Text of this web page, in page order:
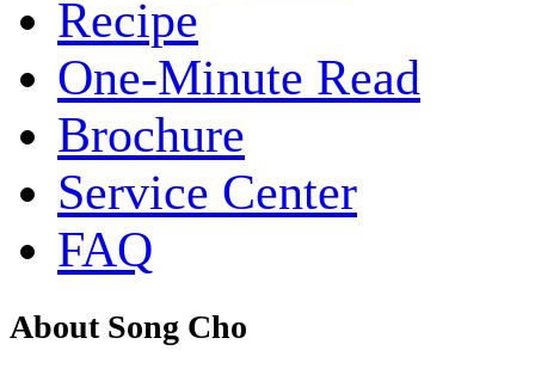
Recipe
One-Minute Read
Brochure
Service Center
FAQ
About Song Cho